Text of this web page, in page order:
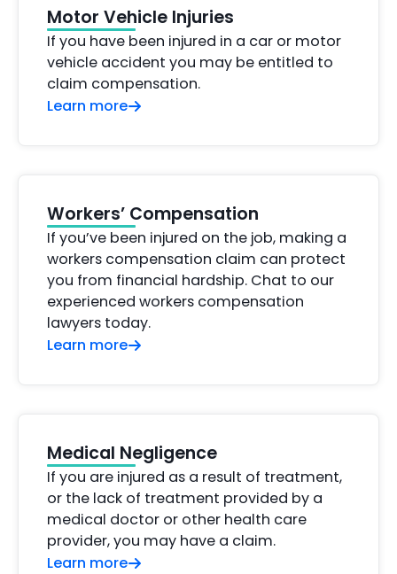
Motor Vehicle Injuries
If you have been injured in a car or motor
vehicle accident you may be entitled to
claim compensation.
Learn more
Workers’ Compensation
If you’ve been injured on the job, making a
workers compensation claim can protect
you from financial hardship. Chat to our
experienced workers compensation
lawyers today.
Learn more
Medical Negligence
If you are injured as a result of treatment,
or the lack of treatment provided by a
medical doctor or other health care
provider, you may have a claim.
Learn more